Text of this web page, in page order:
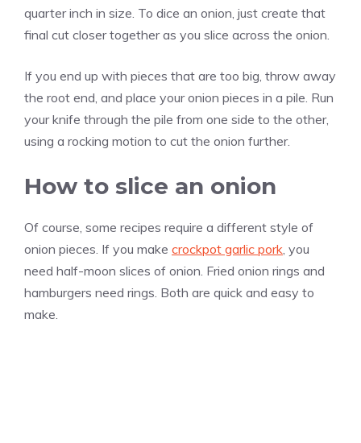
quarter inch in size. To dice an onion, just create that
final cut closer together as you slice across the onion.
If you end up with pieces that are too big, throw away
the root end, and place your onion pieces in a pile. Run
your knife through the pile from one side to the other,
using a rocking motion to cut the onion further.
How to slice an onion
Of course, some recipes require a different style of
onion pieces. If you make crockpot garlic pork , you
need half-moon slices of onion. Fried onion rings and
hamburgers need rings. Both are quick and easy to
make.